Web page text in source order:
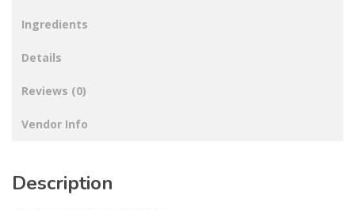
Ingredients
Details
Reviews (0)
Vendor Info
Description